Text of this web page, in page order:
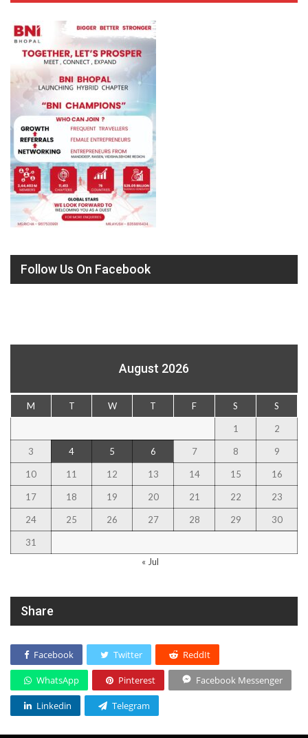
Follow Us On Facebook
August 2026
M T W T F S S
1 2
3 4 5 6 7 8 9
10 11 12 13 14 15 16
17 18 19 20 21 22 23
24 25 26 27 28 29 30
31
« Jul
Share
Facebook Twitter ReddIt
WhatsApp Pinterest Facebook Messenger
Linkedin Telegram